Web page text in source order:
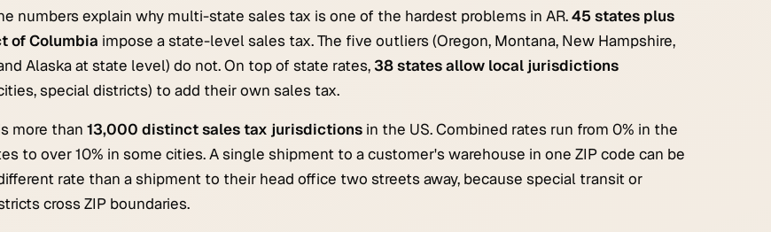
numbers explain why multi-state sales tax is one of the hardest problems in AR.45 states plus
of Columbia impose a state-level sales tax. The five outliers (Oregon, Montana, New Hampshire,
Alaska at state level) do not. On top of state rates, 38 states allow local jurisdictions
special districts) to add their own sales tax.
more than 13,000 distinct sales tax jurisdictionsin the US. Combined rates run from 0% in the
to over 10% in some cities. A single shipment to a customer's warehouse in one ZIP code can be
rate than a shipment to their head office two streets away, because special transit or
cross ZIP boundaries.